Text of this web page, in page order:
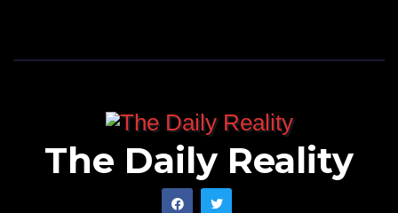
The Daily Reality